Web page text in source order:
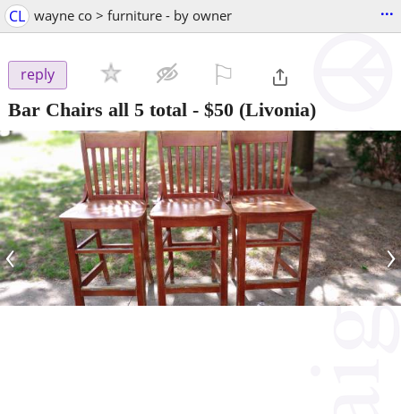
CL wayne co > furniture - by owner ...
reply
Bar Chairs all 5 total - $50 (Livonia)
‹ ›